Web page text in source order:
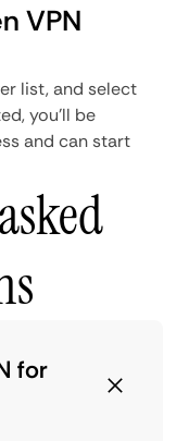
VPN
list, and select
you'll be
and can start
for